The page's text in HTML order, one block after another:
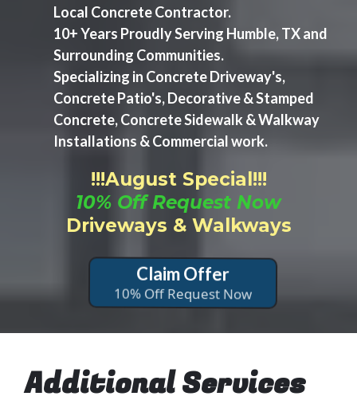
Local Concrete Contractor.
10+ Years Proudly Serving Humble, TX and
Surrounding Communities.
Specializing in Concrete Driveway's,
Concrete Patio's, Decorative & Stamped
Concrete, Concrete Sidewalk & Walkway
Installations & Commercial work.
!!!August Special!!!
10% Off Request Now
Driveways & Walkways
Claim Offer
10% Off Request Now
Additional Services